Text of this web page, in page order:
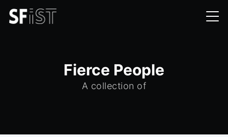
Fierce People
A collection of